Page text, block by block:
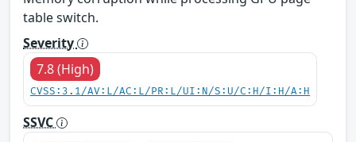
table switch.
Severity
7.8 (High)
CVSS:3.1/AV:L/AC:L/PR:L/UI:N/S:U/C:H/I:H/A:H
SSVC